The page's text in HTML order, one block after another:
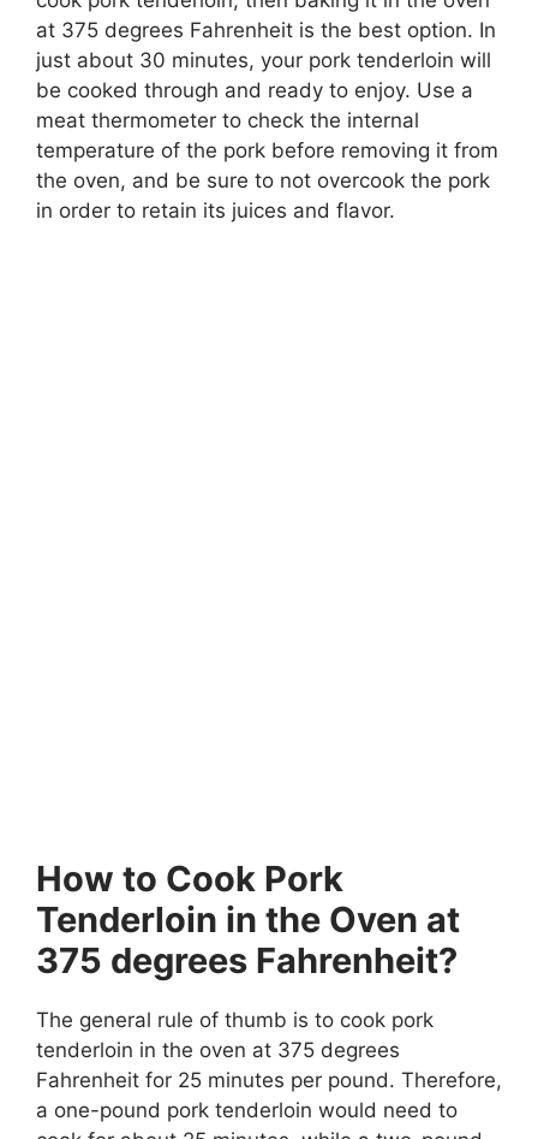
at 375 degrees Fahrenheit is the best option. In
just about 30 minutes, your pork tenderloin will
be cooked through and ready to enjoy. Use a
meat thermometer to check the internal
temperature of the pork before removing it from
the oven, and be sure to not overcook the pork
in order to retain its juices and flavor.
How to Cook Pork
Tenderloin in the Oven at
375 degrees Fahrenheit?
The general rule of thumb is to cook pork
tenderloin in the oven at 375 degrees
Fahrenheit for 25 minutes per pound. Therefore,
a one-pound pork tenderloin would need to